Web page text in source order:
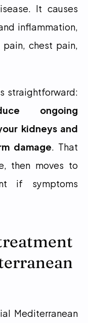
It causes
inflammation,
chest pain,
ongoing
kidneys and
damage. That
then moves to
if symptoms
Mediterranean